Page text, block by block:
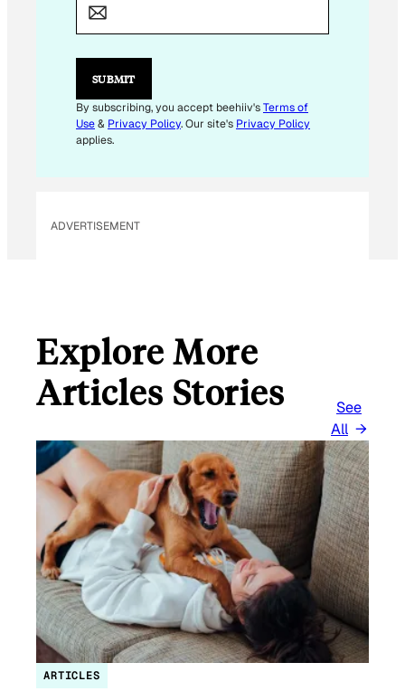
I
L
A
I
L
SUBMIT
By subscribing, you accept beehiiv'sTerms of
Use& Privacy Policy. Our site's Privacy Policy
applies.
ADVERTISEMENT
Explore More
Articles Stories
See
All
ARTICLES